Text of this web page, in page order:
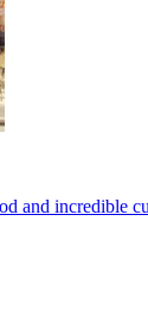
and incredible